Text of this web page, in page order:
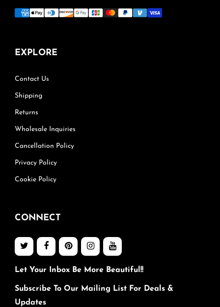
EXPLORE
Contact Us
Shipping
Returns
Wholesale Inquiries
Cancellation Policy
Privacy Policy
Cookie Policy
CONNECT
Let Your Inbox Be More Beautiful!!
Subscribe To Our Mailing List For Deals &
Updates